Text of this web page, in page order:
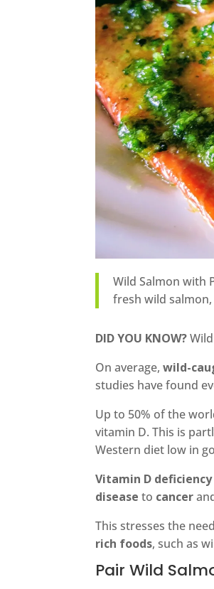
Wild Salmon with
fresh wild
DID YOU KNOW?
On average,wild-
studies have found
Up to 50% of the
vitamin D. This is
Western diet low in
Vitamin D deficiency
disease to cancer
This stresses the
rich foods, such as
Pair Wild